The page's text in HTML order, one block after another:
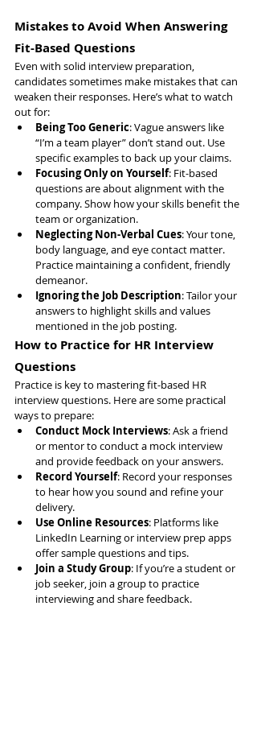
Mistakes to Avoid When Answering
Fit-Based Questions
Even with solid interview preparation,
candidates sometimes make mistakes that can
weaken their responses. Here’s what to watch
out for:
Being Too Generic: Vague answers like
“I’m a team player” don’t stand out. Use
specific examples to back up your claims.
Focusing Only on Yourself: Fit-based
questions are about alignment with the
company. Show how your skills benefit the
team or organization.
Neglecting Non-Verbal Cues: Your tone,
body language, and eye contact matter.
Practice maintaining a confident, friendly
demeanor.
Ignoring the Job Description: Tailor your
answers to highlight skills and values
mentioned in the job posting.
How to Practice for HR Interview
Questions
Practice is key to mastering fit-based HR
interview questions. Here are some practical
ways to prepare:
Conduct Mock Interviews: Ask a friend
or mentor to conduct a mock interview
and provide feedback on your answers.
Record Yourself: Record your responses
to hear how you sound and refine your
delivery.
Use Online Resources: Platforms like
LinkedIn Learning or interview prep apps
offer sample questions and tips.
Join a Study Group: If you’re a student or
job seeker, join a group to practice
interviewing and share feedback.